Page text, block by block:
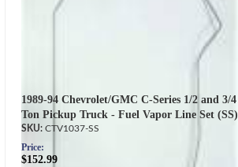
1989-94 Chevrolet/GMC C-Series 1/2 and 3/4
Ton Pickup Truck - Fuel Vapor Line Set (SS)
CTV1037-SS
Price:
$152.99